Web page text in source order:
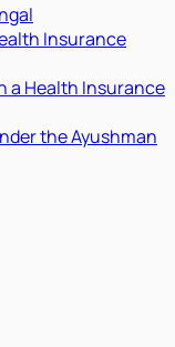
Insurance
a Health Insurance
the Ayushman